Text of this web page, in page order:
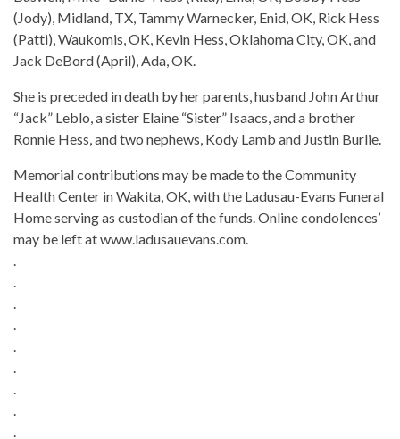
(Jody), Midland, TX, Tammy Warnecker, Enid, OK, Rick Hess
(Patti), Waukomis, OK, Kevin Hess, Oklahoma City, OK, and
Jack DeBord (April), Ada, OK.
She is preceded in death by her parents, husband John Arthur
“Jack” Leblo, a sister Elaine “Sister” Isaacs, and a brother
Ronnie Hess, and two nephews, Kody Lamb and Justin Burlie.
Memorial contributions may be made to the Community
Health Center in Wakita, OK, with the Ladusau-Evans Funeral
Home serving as custodian of the funds. Online condolences’
may be left at www.ladusauevans.com.